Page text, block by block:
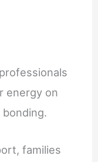
energy on
bonding.
families